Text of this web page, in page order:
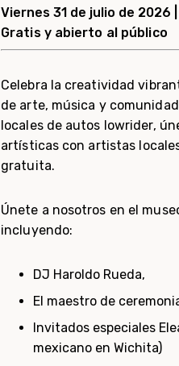
Viernes 31 de julio de 2026
Gratis y abierto al público
Celebra la creatividad
de arte, música y
locales de autos lowrider,
artísticas con artistas
gratuita.
Únete a nosotros en el
incluyendo:
DJ Haroldo Rueda,
El maestro de
Invitados especiales
mexicano en Wichita)